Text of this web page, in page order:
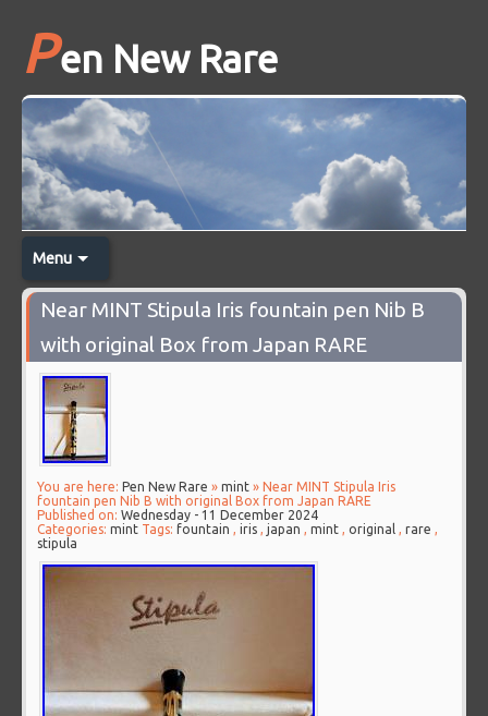
Pen New Rare
Menu
Near MINT Stipula Iris fountain pen Nib B
with original Box from Japan RARE
You are here: Pen New Rare »mint » Near MINT Stipula Iris
fountain pen Nib B with original Box from Japan RARE
Published on:Wednesday - 11 December 2024
Categories:mint Tags:fountain ,iris ,japan ,mint ,original ,rare ,
stipula